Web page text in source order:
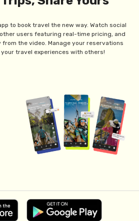
to book travel the new way. Watch social
users featuring real-time pricing, and
the video. Manage your reservations
travel experiences with others!